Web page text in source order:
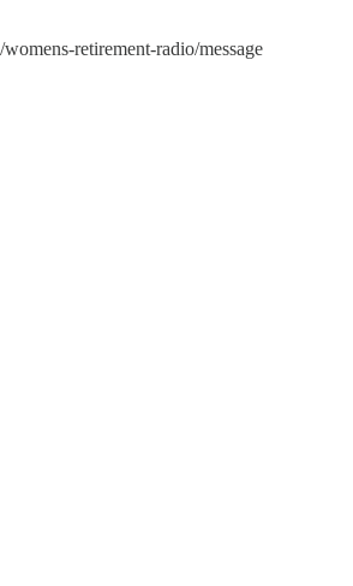
retirement-radio/message